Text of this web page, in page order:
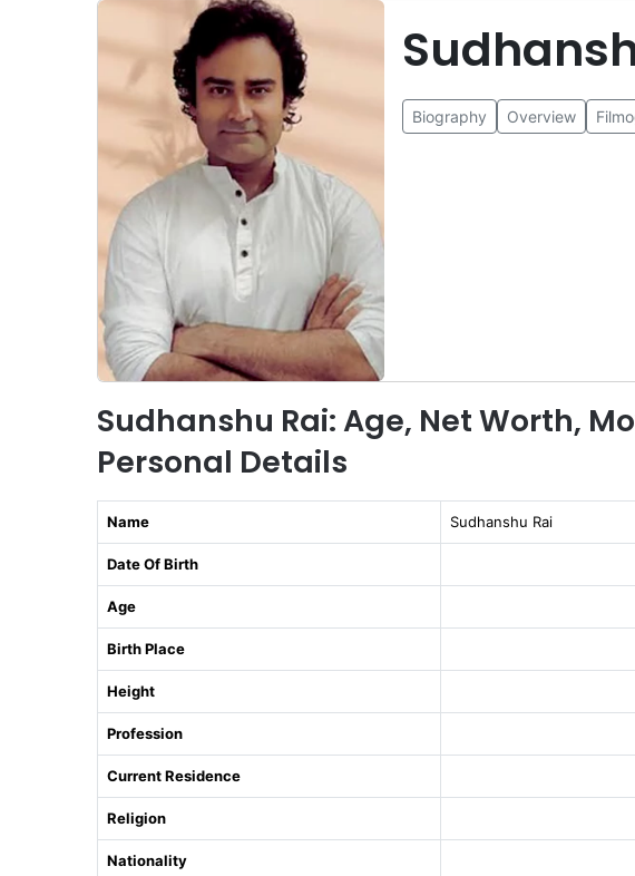
Biography Overview
Sudhanshu Rai: Age, Net Worth,
Personal Details
Name Sudhanshu Rai
Date Of Birth
Age
Birth Place
Height
Profession
Current Residence
Religion
Nationality